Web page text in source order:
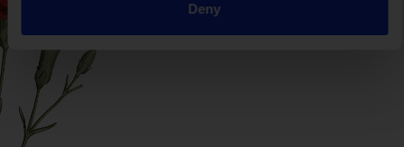
Deny